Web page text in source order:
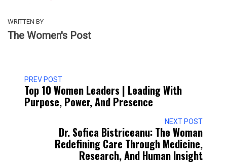
WRITTEN BY
The Women's Post
PREV POST
Top 10 Women Leaders | Leading With
Purpose, Power, And Presence​
NEXT POST
Dr. Sofica Bistriceanu: The Woman
Redefining Care Through Medicine,
Research, And Human Insight